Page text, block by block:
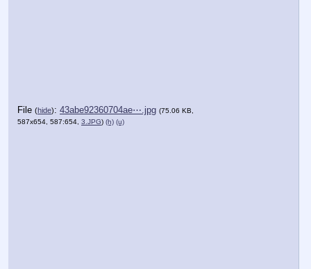
File (hide): 43abe92360704ae⋯.jpg (75.06 KB,
587x654, 587:654, 3.JPG) (h) (u)